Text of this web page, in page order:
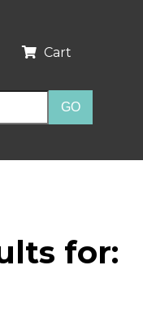
Cart
for: